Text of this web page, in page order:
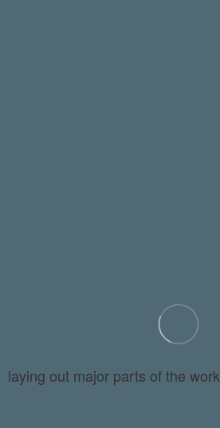
laying out major parts of the work